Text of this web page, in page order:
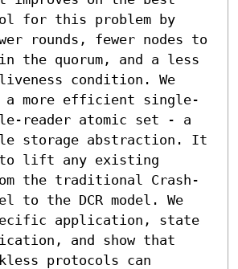
for this problem by
rounds, fewer nodes to
the quorum, and a less
condition. We
a more efficient single-
reader atomic set - a
storage abstraction. It
to lift any existing
the traditional Crash-
to the DCR model. We
application, state
and show that
protocols can